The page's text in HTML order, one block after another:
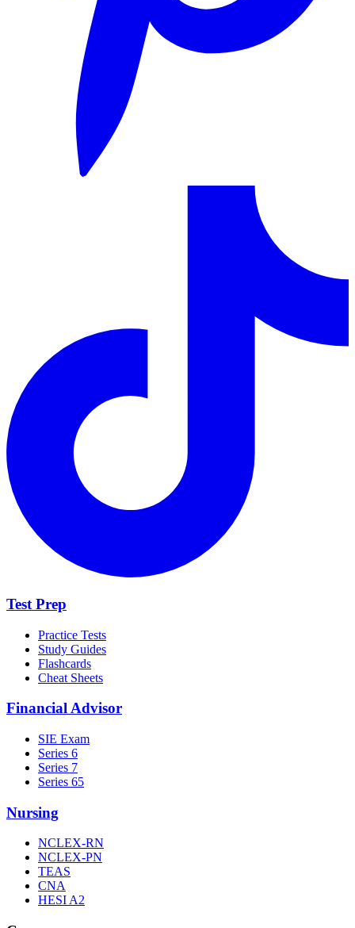
Test Prep
Practice Tests
Study Guides
Flashcards
Cheat Sheets
Financial Advisor
SIE Exam
Series 6
Series 7
Series 65
Nursing
NCLEX-RN
NCLEX-PN
TEAS
CNA
HESI A2